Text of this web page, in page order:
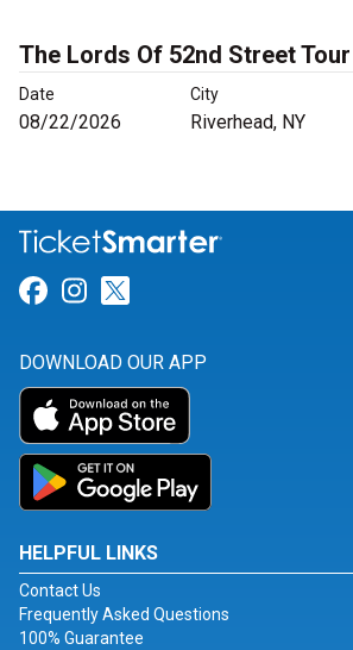
The Lords Of 52nd Street
Date City
08/22/2026 Riverhead, NY
Link for Facebook
Link for Instagram
DOWNLOAD OUR APP
HELPFUL LINKS
Contact Us
Frequently Asked Questions
100% Guarantee